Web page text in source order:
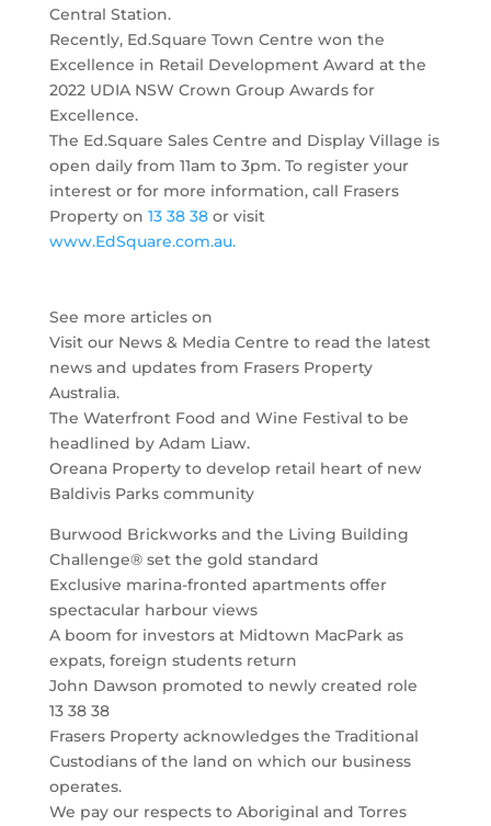
Central Station.
Recently, Ed.Square Town Centre won the
Excellence in Retail Development Award at the
2022 UDIA NSW Crown Group Awards for
Excellence.
The Ed.Square Sales Centre and Display Village is
open daily from 11am to 3pm. To register your
interest or for more information, call Frasers
Property on 13 38 38or visit
www.EdSquare.com.au.
See more articles on
Visit our News & Media Centre to read the latest
news and updates from Frasers Property
Australia.
The Waterfront Food and Wine Festival to be
headlined by Adam Liaw.
Oreana Property to develop retail heart of new
Baldivis Parks community
Burwood Brickworks and the Living Building
Challenge® set the gold standard
Exclusive marina-fronted apartments offer
spectacular harbour views
A boom for investors at Midtown MacPark as
expats, foreign students return
John Dawson promoted to newly created role
13 38 38
Frasers Property acknowledges the Traditional
Custodians of the land on which our business
operates.
We pay our respects to Aboriginal and Torres